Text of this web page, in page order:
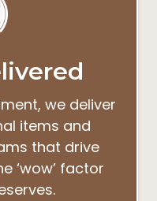
we deliver
items and
that drive
‘wow’ factor